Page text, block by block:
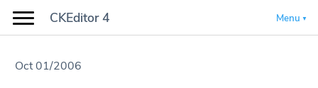
CKEditor 4 Menu
Oct 01/2006